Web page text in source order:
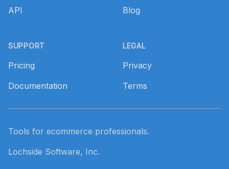
API
SUPPORT
Pricing
Documentation
Blog
LEGAL
Privacy
Terms
Tools for ecommerce professionals.
Lochside Software, Inc.